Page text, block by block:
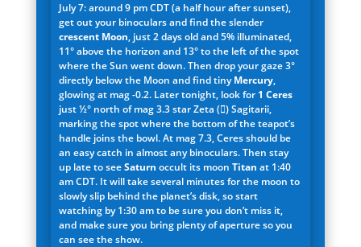
July 7: around 9 pm CDT (a half hour after sunset),
get out your binoculars and find the slender
crescent Moon, just 2 days old and 5% illuminated,
11° above the horizon and 13° to the left of the spot
where the Sun went down. Then drop your gaze 3°
directly below the Moon and find tinyMercury,
glowing at mag -0.2. Later tonight, look for 1 Ceres
just ½° north of mag 3.3 star Zeta () Sagitarii,
marking the spot where the bottom of the teapot’s
handle joins the bowl. At mag 7.3, Ceres should be
an easy catch in almost any binoculars. Then stay
up late to seeSaturn occult its moon Titan at 1:40
am CDT. It will take several minutes for the moon to
slowly slip behind the planet’s disk, so start
watching by 1:30 am to be sure you don’t miss it,
and make sure you bring plenty of aperture so you
can see the show.